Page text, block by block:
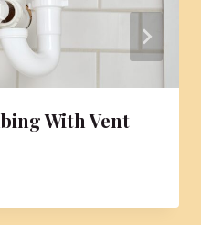
With Vent